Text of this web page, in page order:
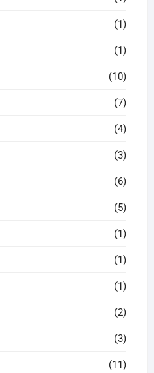
(1)
(1)
(10)
(7)
(4)
(3)
(6)
(5)
(1)
(1)
(1)
(2)
(3)
(11)